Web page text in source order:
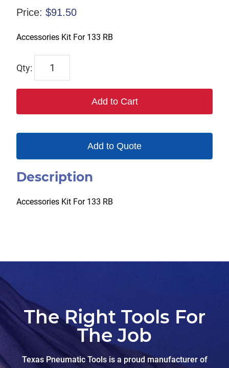
Price: $91.50
Accessories Kit For 133 RB
18741
Add to Cart
Add to Quote
Description
Accessories Kit For 133 RB
The Right Tools For
The Job
Texas Pneumatic Tools is a proud manufacturer of